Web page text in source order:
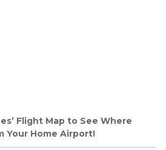
Flight Map to See Where
Your Home Airport!